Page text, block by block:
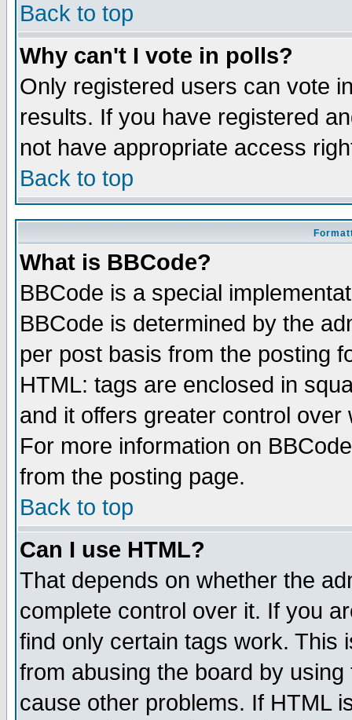
Back to top
Why can't I vote in polls?
Only registered users can vote
results. If you have registered
not have appropriate access
Back to top
What is BBCode?
BBCode is a special
BBCode is determined by the
per post basis from the posting
HTML: tags are enclosed in
and it offers greater control
For more information on
from the posting page.
Back to top
Can I use HTML?
That depends on whether the
complete control over it. If you
find only certain tags work. This
from abusing the board by
cause other problems. If HTML